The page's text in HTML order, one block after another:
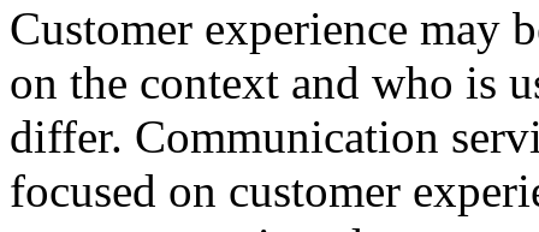
Customer experience
on the context and who is
differ. Communication
focused on customer